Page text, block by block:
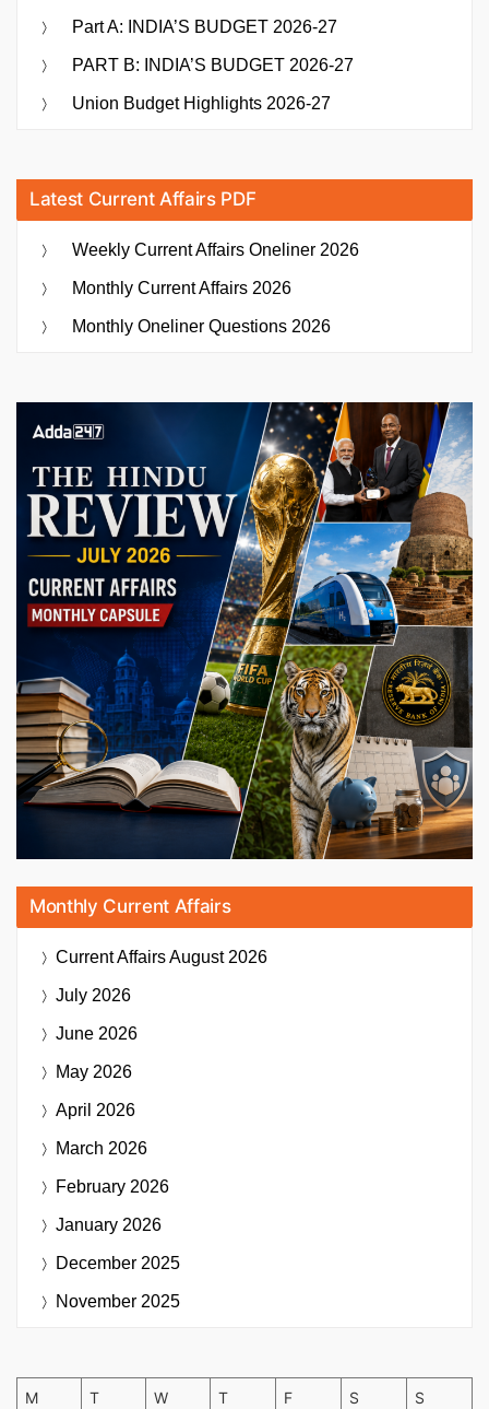
Part A: INDIA’S BUDGET 2026-27
PART B: INDIA’S BUDGET 2026-27
Union Budget Highlights 2026-27
Latest Current Affairs PDF
Weekly Current Affairs Oneliner 2026
Monthly Current Affairs 2026
Monthly Oneliner Questions 2026
Monthly Current Affairs
Current AffairsAugust 2026
July 2026
June 2026
May 2026
April 2026
March 2026
February 2026
January 2026
December 2025
November 2025
M T W T F S S